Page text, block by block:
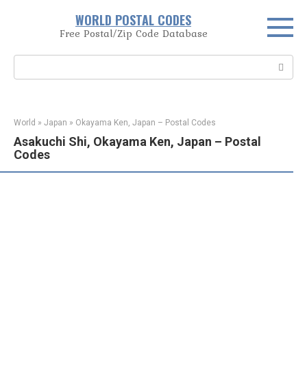
WORLD POSTAL CODES
Free Postal/Zip Code Database
World » Japan » Okayama Ken, Japan – Postal Codes
Asakuchi Shi, Okayama Ken, Japan – Postal
Codes